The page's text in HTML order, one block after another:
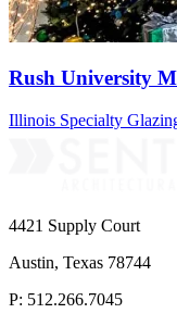
Rush University
Illinois Specialty
4421 Supply Court
Austin, Texas 78744
P: 512.266.7045